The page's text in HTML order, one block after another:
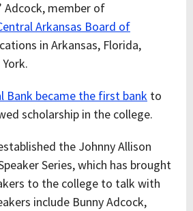
Adcock, member of
Arkansas Board of
in Arkansas, Florida,
Bank became the first bank to
scholarship in the college.
the Johnny Allison
Series, which has brought
to the college to talk with
include Bunny Adcock,